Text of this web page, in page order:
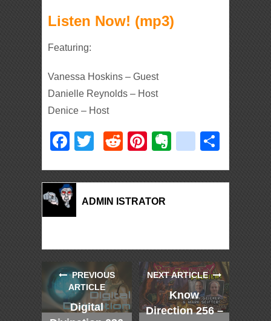
Listen Now! (mp3)
Featuring:
Vanessa Hoskins – Guest
Danielle Reynolds – Host
Denice – Host
Facebook
TwitterRedditPinterest
Evernote
delicious
ADMIN ISTRATOR
PREVIOUS
ARTICLE
Digital
NEXT ARTICLE
Know
Direction 256 –